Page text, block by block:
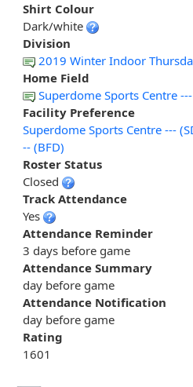
Shirt Colour
Dark/white
Division
2019 Winter Indoor
Home Field
Superdome Sports Centre ---
Facility Preference
Superdome Sports Centre ---
-- (BFD)
Roster Status
Closed
Track Attendance
Yes
Attendance Reminder
3 days before game
Attendance Summary
day before game
Attendance Notification
day before game
Rating
1601